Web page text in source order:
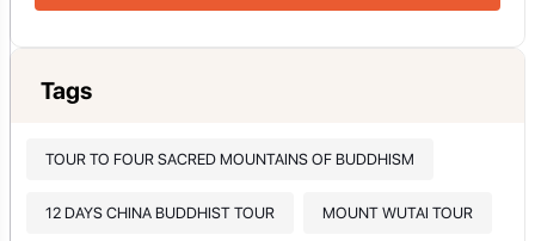
Tags
TOUR TO FOUR SACRED MOUNTAINS OF BUDDHISM
12 DAYS CHINA BUDDHIST TOUR MOUNT WUTAI TOUR